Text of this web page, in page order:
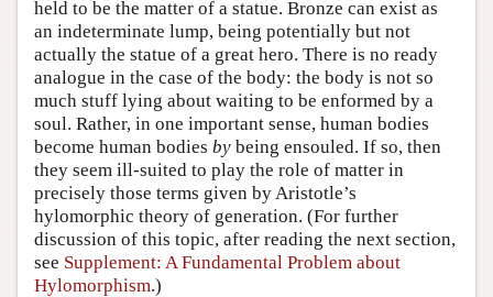
held to be the matter of a statue. Bronze can exist as
an indeterminate lump, being potentially but not
actually the statue of a great hero. There is no ready
analogue in the case of the body: the body is not so
much stuff lying about waiting to be enformed by a
soul. Rather, in one important sense, human bodies
become human bodies by being ensouled. If so, then
they seem ill-suited to play the role of matter in
precisely those terms given by Aristotle’s
hylomorphic theory of generation. (For further
discussion of this topic, after reading the next section,
see Supplement: A Fundamental Problem about
Hylomorphism.)